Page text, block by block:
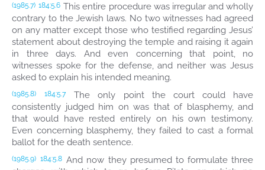
(1985.7) 184:5.6 This entire procedure was irregular and wholly
contrary to the Jewish laws. No two witnesses had agreed
on any matter except those who testified regarding Jesus’
statement about destroying the temple and raising it again
in three days. And even concerning that point, no
witnesses spoke for the defense, and neither was Jesus
asked to explain his intended meaning.
(1985.8) 184:5.7
The only point the court could have
consistently judged him on was that of blasphemy, and
that would have rested entirely on his own testimony.
Even concerning blasphemy, they failed to cast a formal
ballot for the death sentence.
(1985.9) 184:5.8 And now they presumed to formulate three